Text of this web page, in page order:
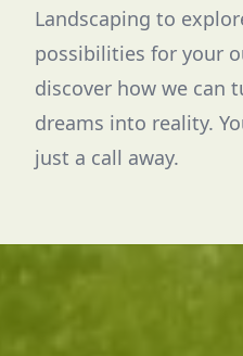
Landscaping to
possibilities for your
discover how we can
dreams into reality.
just a call away.